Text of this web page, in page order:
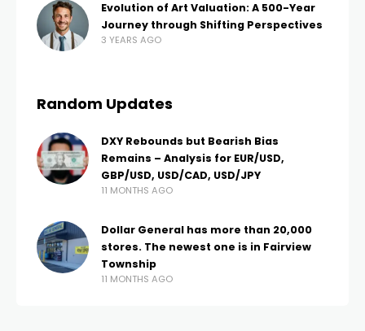
Evolution of Art Valuation: A 500-Year
Journey through Shifting Perspectives
3 YEARS AGO
Random Updates
DXY Rebounds but Bearish Bias
Remains – Analysis for EUR/USD,
GBP/USD, USD/CAD, USD/JPY
11 MONTHS AGO
Dollar General has more than 20,000
stores. The newest one is in Fairview
Township
11 MONTHS AGO